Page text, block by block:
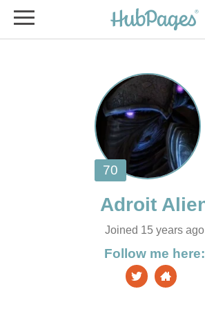
Joined 15 years ago